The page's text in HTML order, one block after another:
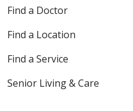
Find a Doctor
Find a Location
Find a Service
Senior Living & Care